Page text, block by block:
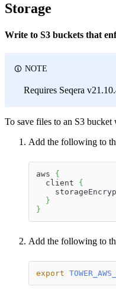
Storage
Write to S3 buckets that
NOTE
Requires Seqera
To save files to an S3
Add the following to
aws {
  client
{
}
}
Add the following to
export